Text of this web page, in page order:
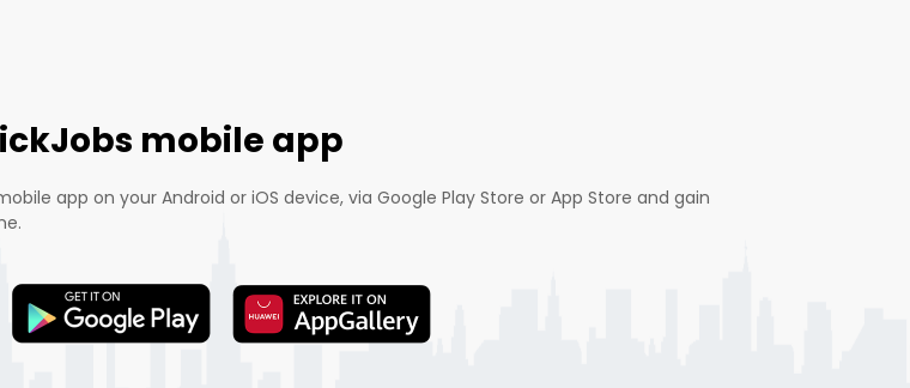
mobile app
app on your Android or iOS device, via Google Play Store or App Store and gain